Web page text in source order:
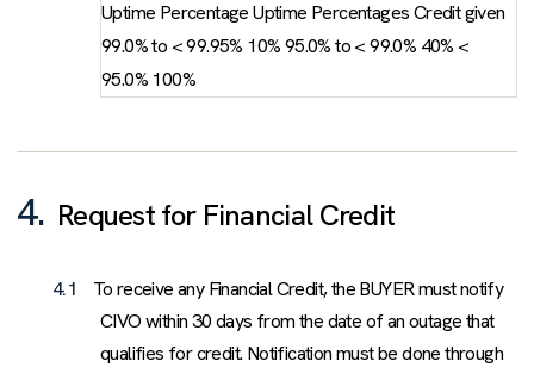
Uptime Percentage Uptime Percentages Credit given
99.0% to < 99.95% 10% 95.0% to < 99.0% 40% <
95.0% 100%
4. Request for Financial Credit
4.1
To receive any Financial Credit, the BUYER must notify
CIVO within 30 days from the date of an outage that
qualifies for credit. Notification must be done through